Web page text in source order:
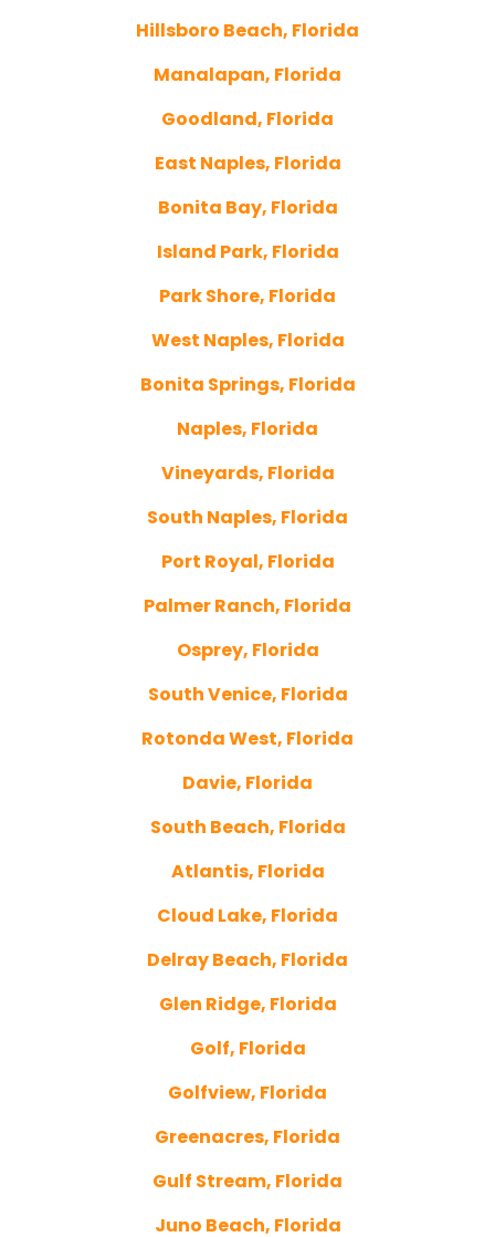
Hillsboro Beach, Florida
Manalapan, Florida
Goodland, Florida
East Naples, Florida
Bonita Bay, Florida
Island Park, Florida
Park Shore, Florida
West Naples, Florida
Bonita Springs, Florida
Naples, Florida
Vineyards, Florida
South Naples, Florida
Port Royal, Florida
Palmer Ranch, Florida
Osprey, Florida
South Venice, Florida
Rotonda West, Florida
Davie, Florida
South Beach, Florida
Atlantis, Florida
Cloud Lake, Florida
Delray Beach, Florida
Glen Ridge, Florida
Golf, Florida
Golfview, Florida
Greenacres, Florida
Gulf Stream, Florida
Juno Beach, Florida